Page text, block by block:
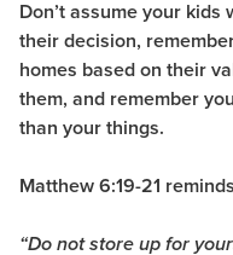
Don’t assume your
their decision,
homes based on their
them, and remember
than your things.
Matthew 6:19-21
“Do not store up for